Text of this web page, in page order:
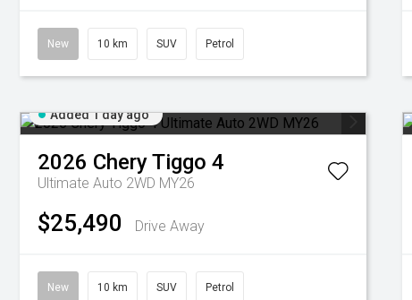
New 10 km SUV Petrol
Added 1 day ago
2026 CheryTiggo 4
Ultimate Auto 2WD MY26
$25,490 Drive Away
New 10 km SUV Petrol